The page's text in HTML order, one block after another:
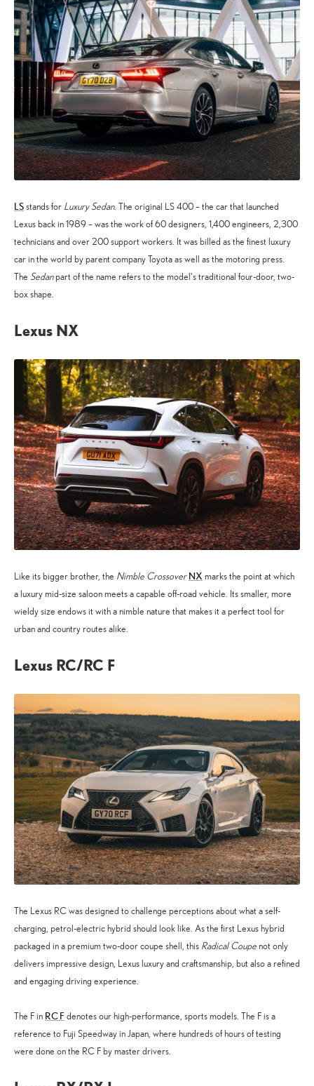
LSstands for Luxury Sedan. The original LS 400 – the car that launched
Lexus back in 1989 – was the work of 60 designers, 1,400 engineers, 2,300
technicians and over 200 support workers. It was billed as the finest luxury
car in the world by parent company Toyota as well as the motoring press.
The Sedanpart of the name refers to the model’s traditional four-door, two-
box shape.
Lexus NX
Like its bigger brother, the Nimble Crossover NX marks the point at which
a luxury mid-size saloon meets a capable off-road vehicle. Its smaller, more
wieldy size endows it with a nimble nature that makes it a perfect tool for
urban and country routes alike.
Lexus RC/RC F
The Lexus RC was designed to challenge perceptions about what a self-
charging, petrol-electric hybrid should look like. As the first Lexus hybrid
packaged in a premium two-door coupe shell, this Radical Coupenot only
delivers impressive design, Lexus luxury and craftsmanship, but also a refined
and engaging driving experience.
The F in RC F denotes our high-performance, sports models. The F is a
reference to Fuji Speedway in Japan, where hundreds of hours of testing
were done on the RC F by master drivers.